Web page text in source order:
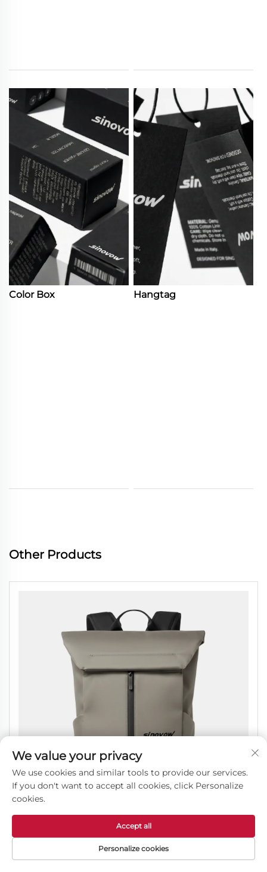
Color Box Hangtag
Other Products
Professional Commuter Backpack with Breathable
Back Padding and Tech Storage
We value your privacy
We use cookies and similar tools to provide our services.
If you don't want to accept all cookies, click Personalize
cookies.
Personalize cookies
Accept all